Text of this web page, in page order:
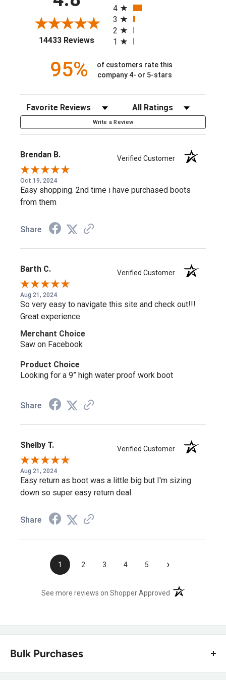
Stretch mesh mobility panels
Brushed fleece pocket lining
Perfect for everyday wear with a familiar, easy fit
9 oz water-repellent Durastretch™ canvas softshell
freedom to move
Abrasion resistant
10020777
14433 Reviews(opens in a new tab)
4
3
2
1
95%
of customers rate this
company 4- or 5-stars
Sort Reviews Filter Reviews by Rating
Write a Review
Brendan B. Verified Customer
Oct 19, 2024
Easy shopping. 2nd time i have purchased boots
from them
Share
Barth C. Verified Customer
Aug 21, 2024
So very easy to navigate this site and check out!!!
Great experience
Merchant Choice
Saw on Facebook
Product Choice
Looking for a 9” high water proof work boot
Share
Shelby T. Verified Customer
Aug 21, 2024
Easy return as boot was a little big but I'm sizing
down so super easy return deal.
Share
1 2 3 4 5 ›
See more reviews on Shopper Approved (opens in a new
Bulk Purchases